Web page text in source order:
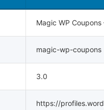
Magic WP Coupons
magic-wp-coupons
3.0
https://